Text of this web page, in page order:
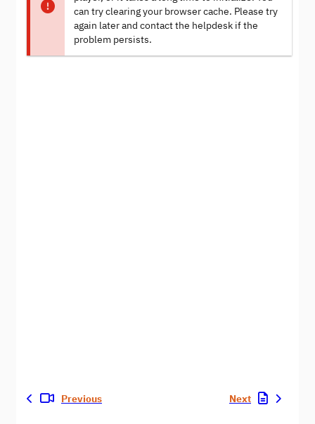
can try clearing your browser cache. Please try
again later and contact the helpdesk if the
problem persists.
Previous Next